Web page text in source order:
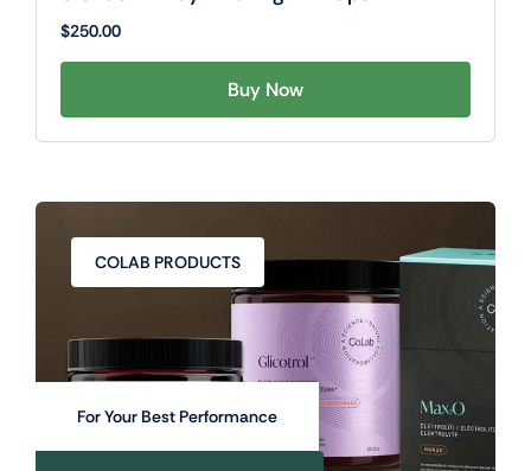
$250.00
Buy Now
COLAB PRODUCTS
For Your Best Performance